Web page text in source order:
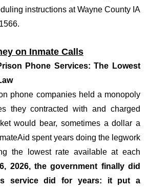
instructions at Wayne County IA
on Inmate Calls
Phone Services: The Lowest
phone companies held a monopoly
they contracted with and charged
would bear, sometimes a dollar a
spent years doing the legwork
the lowest rate available at each
2026, the government finally did
service did for years: it put a